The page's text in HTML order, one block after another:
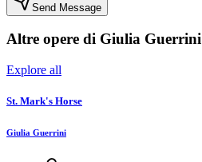
Send Message
Altre opere di Giulia Guerrini
Explore all
St. Mark's Horse
Giulia Guerrini